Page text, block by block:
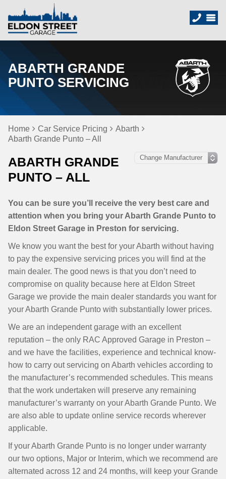
ABARTH GRANDE
PUNTO SERVICING
Home Car Service Pricing
Abarth
Abarth Grande Punto – All
ABARTH GRANDE
PUNTO – ALL
You can be sure you’ll receive the very best care and
attention when you bring your Abarth Grande Punto to
Eldon Street Garage in Preston for servicing.
We know you want the best for your Abarth without having
to pay the expensive servicing prices you will find at the
main dealer. The good news is that you don’t need to
compromise on quality because here at Eldon Street
Garage we provide the main dealer standards you want for
your Abarth Grande Punto with substantially lower prices.
We are an independent garage with an excellent
reputation – the only RAC Approved Garage in Preston –
and we have the facilities, experience and technical know-
how to carry out servicing on Abarth vehicles according to
the manufacturer’s recommended schedules. This means
that the work undertaken will preserve any remaining
manufacturer’s warranty on your Abarth Grande Punto. We
are also able to update online service records wherever
applicable.
If your Abarth Grande Punto is no longer under warranty
our two options, Major or Interim, which we recommend are
alternated across 12 and 24 months, will keep your Grande